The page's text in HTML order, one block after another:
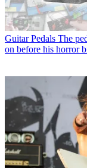
Guitar Pedals The
on before his horror